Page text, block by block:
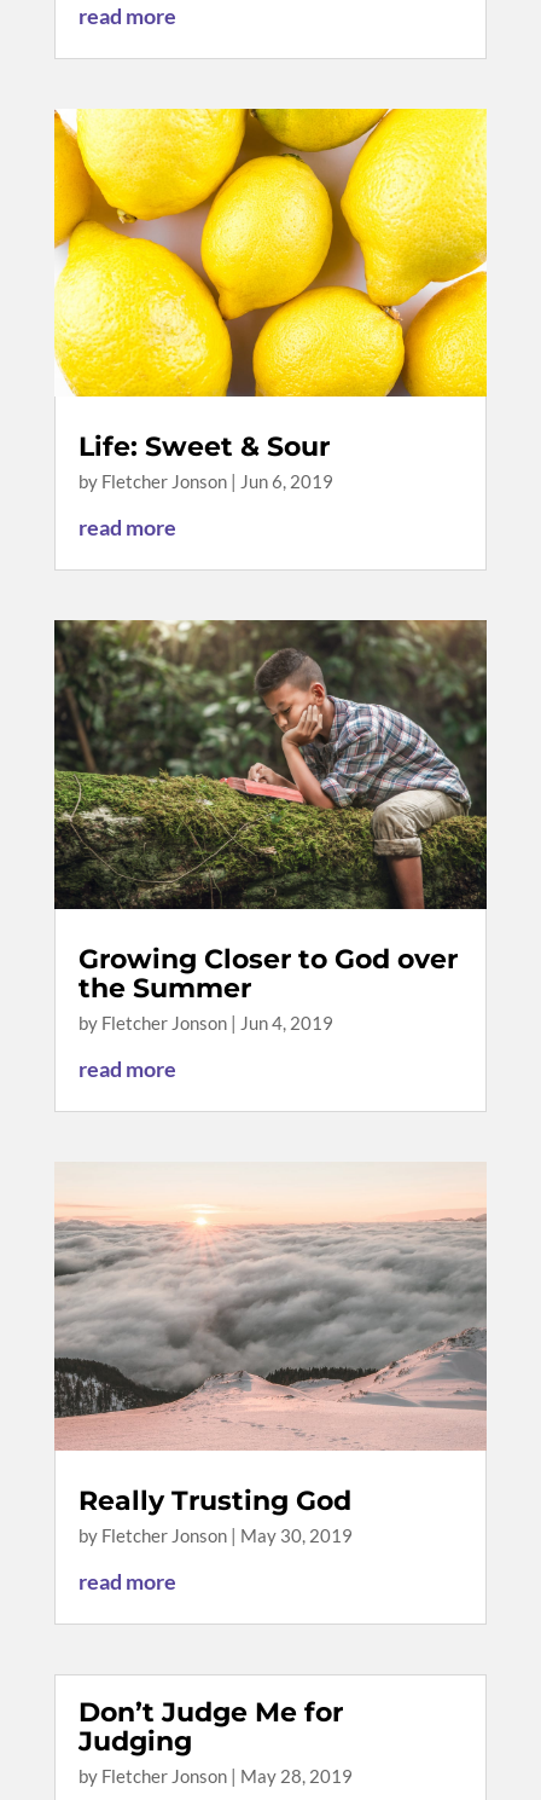
read more
Life: Sweet & Sour
by Fletcher Jonson| Jun 6, 2019
read more
Growing Closer to God over
the Summer
by Fletcher Jonson| Jun 4, 2019
read more
Really Trusting God
by Fletcher Jonson| May 30, 2019
read more
Don’t Judge Me for
Judging
by Fletcher Jonson| May 28, 2019